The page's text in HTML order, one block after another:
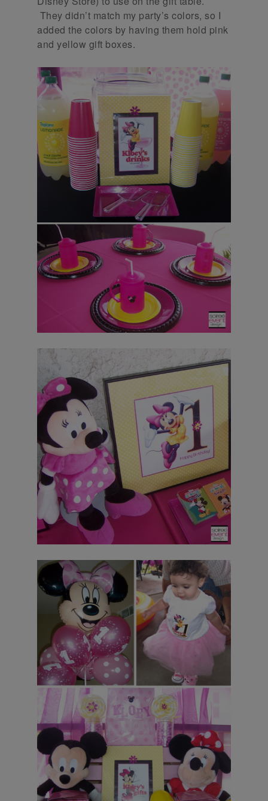
They didn’t match my party’s colors, so I
added the colors by having them hold pink
and yellow gift boxes.